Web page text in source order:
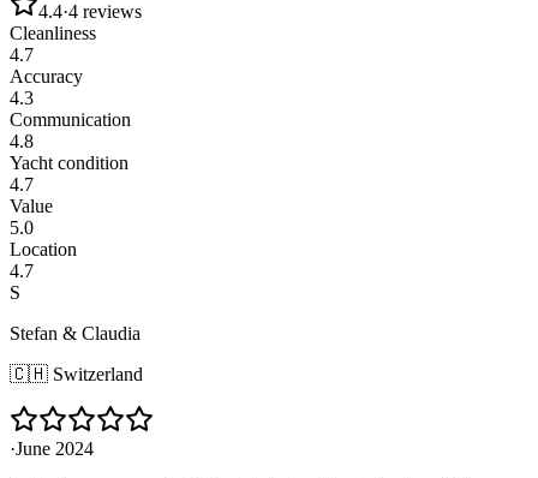
4.4·4 reviews
Cleanliness
4.7
Accuracy
4.3
Communication
4.8
Yacht condition
4.7
Value
5.0
Location
4.7
S
Stefan & Claudia
🇨🇭 Switzerland
·June 2024